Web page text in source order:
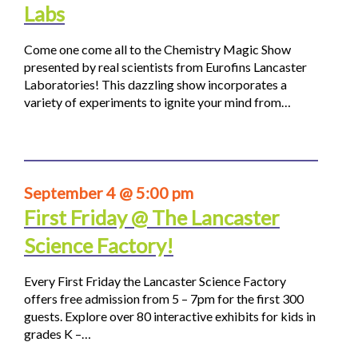
Labs
Come one come all to the Chemistry Magic Show
presented by real scientists from Eurofins Lancaster
Laboratories! This dazzling show incorporates a
variety of experiments to ignite your mind from…
September 4 @ 5:00 pm
First Friday @ The Lancaster
Science Factory!
Every First Friday the Lancaster Science Factory
offers free admission from 5 – 7pm for the first 300
guests. Explore over 80 interactive exhibits for kids in
grades K –…